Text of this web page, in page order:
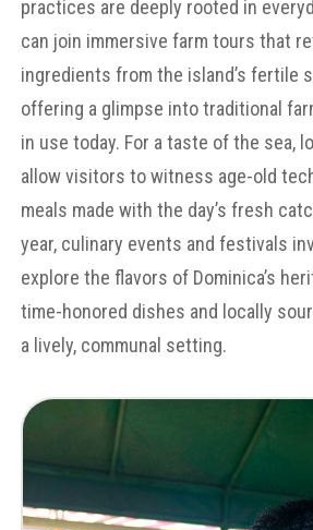
practices are deeply rooted in
can join immersive farm tours that
ingredients from the island’s fertile
offering a glimpse into traditional
in use today. For a taste of the sea,
allow visitors to witness age-old
meals made with the day’s fresh
year, culinary events and festivals
explore the flavors of Dominica’s
time-honored dishes and locally
a lively, communal setting.